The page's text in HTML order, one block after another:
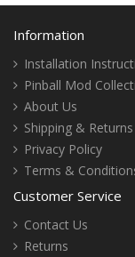
Information
Installation
Pinball Mod
About Us
Shipping & Returns
Privacy Policy
Terms &
Customer Service
Contact Us
Returns